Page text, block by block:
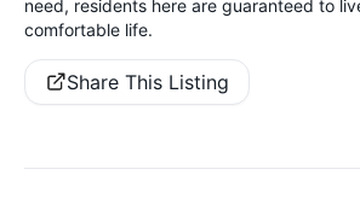
need, residents here are guaranteed to
comfortable life.
Share This Listing